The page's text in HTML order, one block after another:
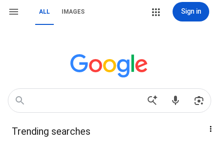
ALL IMAGES Sign in
Trending searches